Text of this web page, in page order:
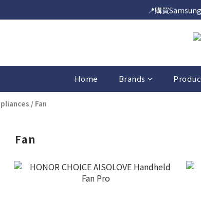
📍購買
📍購買
📍購買
Home Brands
/ Fan
Fan